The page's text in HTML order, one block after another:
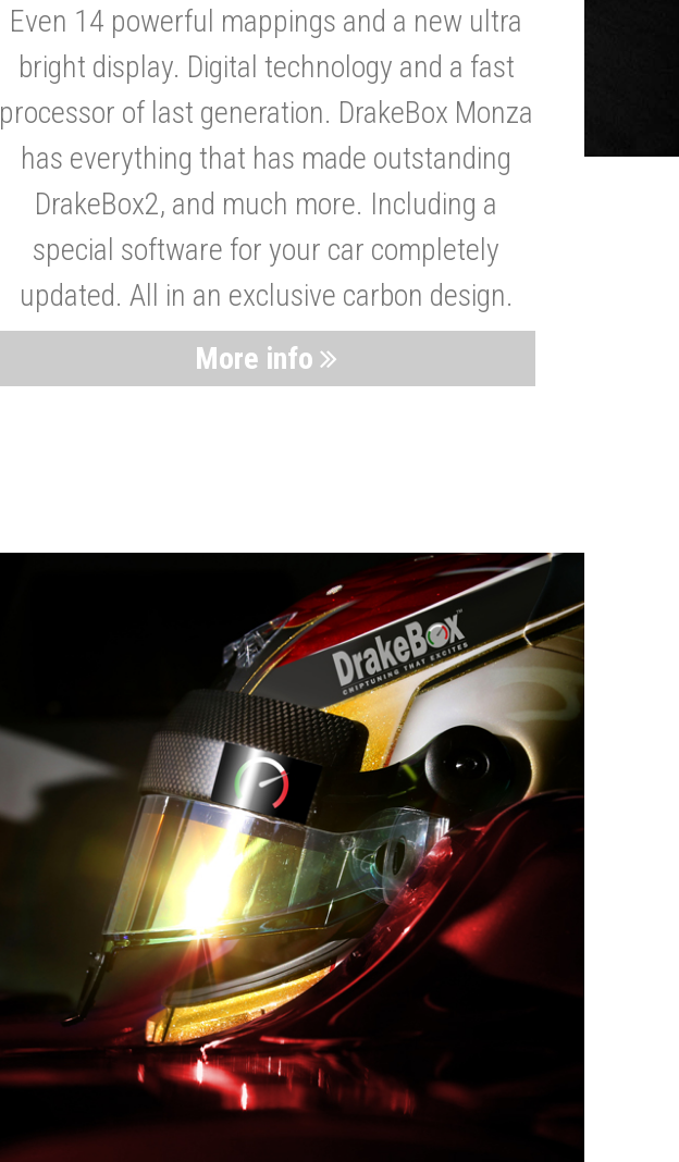
Even 14 powerful mappings and a new ultra
bright display. Digital technology and a fast
processor of last generation. DrakeBox Monza
has everything that has made outstanding
DrakeBox2, and much more. Including a
special software for your car completely
updated. All in an exclusive carbon design.
More info